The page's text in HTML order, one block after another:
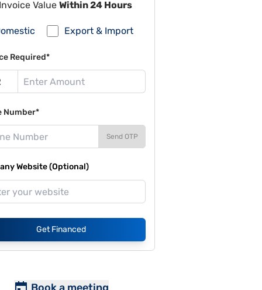
Value Within 24 Hours
Export & Import
Required*
Number*
Send OTP
Website (Optional)
Get Financed